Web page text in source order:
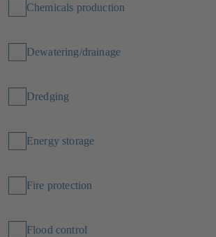
Chemicals production
Dewatering/drainage
Dredging
Energy storage
Fire protection
Flood control